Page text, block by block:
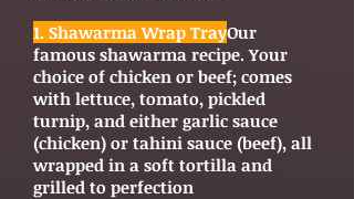
1. Shawarma Wrap TrayOur
famous shawarma recipe. Your
choice of chicken or beef; comes
with lettuce, tomato, pickled
turnip, and either garlic sauce
(chicken) or tahini sauce (beef), all
wrapped in a soft tortilla and
grilled to perfection